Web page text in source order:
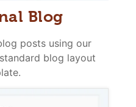
Blog
posts using our
blog layout